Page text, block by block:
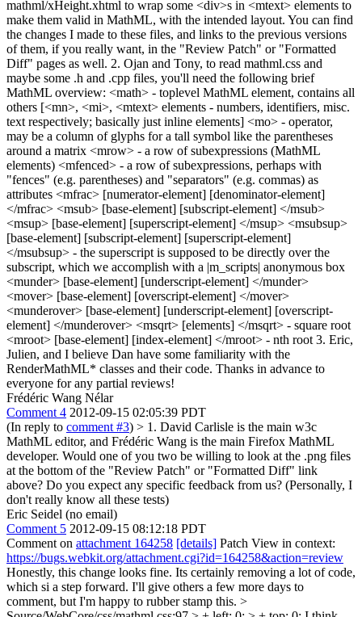
mathml/xHeight.xhtml to wrap some <div>s in <mtext> elements to
make them valid in MathML, with the intended layout. You can find
the changes I made to these files, and links to the previous versions
of them, if you really want, in the "Review Patch" or "Formatted
Diff" pages as well. 2. Ojan and Tony, to read mathml.css and
maybe some .h and .cpp files, you'll need the following brief
MathML overview: <math> - toplevel MathML element, contains all
others [<mn>, <mi>, <mtext> elements - numbers, identifiers, misc.
text respectively; basically just inline elements] <mo> - operator,
may be a column of glyphs for a tall symbol like the parentheses
around a matrix <mrow> - a row of subexpressions (MathML
elements) <mfenced> - a row of subexpressions, perhaps with
"fences" (e.g. parentheses) and "separators" (e.g. commas) as
attributes <mfrac> [numerator-element] [denominator-element]
</mfrac> <msub> [base-element] [subscript-element] </msub>
<msup> [base-element] [superscript-element] </msup> <msubsup>
[base-element] [subscript-element] [superscript-element]
</msubsup> - the superscript is supposed to be directly over the
subscript, which we accomplish with a |m_scripts| anonymous box
<munder> [base-element] [underscript-element] </munder>
<mover> [base-element] [overscript-element] </mover>
<munderover> [base-element] [underscript-element] [overscript-
element] </munderover> <msqrt> [elements] </msqrt> - square root
<mroot> [base-element] [index-element] </mroot> - nth root 3. Eric,
Julien, and I believe Dan have some familiarity with the
RenderMathML* classes and their code. Thanks in advance to
everyone for any partial reviews!
Frédéric Wang Nélar
Comment 4 2012-09-15 02:05:39 PDT
(In reply to comment #3) > 1. David Carlisle is the main w3c
MathML editor, and Frédéric Wang is the main Firefox MathML
developer. Would one of you two be willing to look at the .png files
at the bottom of the "Review Patch" or "Formatted Diff" link
above? Do you expect any specific feedback from us? (Personally, I
don't really know all these tests)
Eric Seidel (no email)
Comment 5 2012-09-15 08:12:18 PDT
Comment on attachment 164258 [details] Patch View in context:
https://bugs.webkit.org/attachment.cgi?id=164258&action=review
Honestly, this change looks fine. Its certainly removing a lot of code,
which si a step forward. I'll give others a few more days to
comment, but I'm happy to rubber stamp this. >